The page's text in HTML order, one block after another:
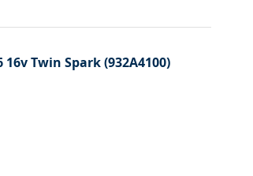
Twin Spark (932A4100)